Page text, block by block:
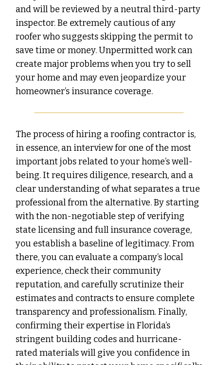
and will be reviewed by a neutral third-party
inspector. Be extremely cautious of any
roofer who suggests skipping the permit to
save time or money. Unpermitted work can
create major problems when you try to sell
your home and may even jeopardize your
homeowner’s insurance coverage.
The process of hiring a roofing contractor is,
in essence, an interview for one of the most
important jobs related to your home’s well-
being. It requires diligence, research, and a
clear understanding of what separates a true
professional from the alternative. By starting
with the non-negotiable step of verifying
state licensing and full insurance coverage,
you establish a baseline of legitimacy. From
there, you can evaluate a company’s local
experience, check their community
reputation, and carefully scrutinize their
estimates and contracts to ensure complete
transparency and professionalism. Finally,
confirming their expertise in Florida’s
stringent building codes and hurricane-
rated materials will give you confidence in